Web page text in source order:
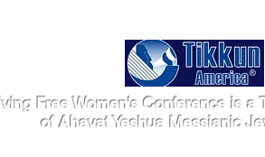
Free Women's Conference is
of Ahavat Yeshua Messianic